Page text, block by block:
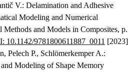
V.: Delamination and Adhesive
Modeling and Numerical
Methods and Models in Composites, p.
10.1142/9781800611887_0011 [2023]
Pelech P., Schlömerkemper A.:
Modeling of Shape Memory